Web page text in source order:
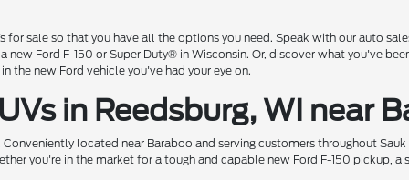
sale so that you have all the options you need. Speak with our auto
Ford F-150 or Super Duty® in Wisconsin. Or, discover what you've
the new Ford vehicle you've had your eye on.
in Reedsburg, WI near
located near Baraboo and serving customers throughout
you're in the market for a tough and capable new Ford F-150 pickup,